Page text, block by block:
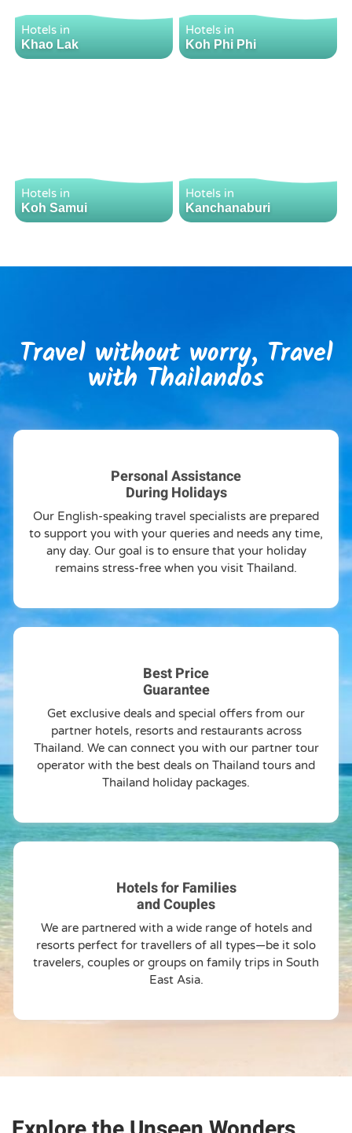
Hotels in
Khao Lak
Hotels in
Koh Phi Phi
Hotels in
Koh Samui
Hotels in
Kanchanaburi
Travel without worry, Travel
with Thailandos
Personal Assistance
During Holidays
Our English-speaking travel specialists are prepared
to support you with your queries and needs any time,
any day. Our goal is to ensure that your holiday
remains stress-free when you visit Thailand.
Best Price
Guarantee
Get exclusive deals and special offers from our
partner hotels, resorts and restaurants across
Thailand. We can connect you with our partner tour
operator with the best deals on Thailand tours and
Thailand holiday packages.
Hotels for Families
and Couples
We are partnered with a wide range of hotels and
resorts perfect for travellers of all types—be it solo
travelers, couples or groups on family trips in South
East Asia.